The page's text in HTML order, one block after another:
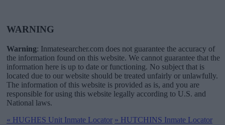
WARNING
Warning: Inmatesearcher.com does not guarantee the accuracy of
the information found on this website. We cannot guarantee that the
information here is up to date or functioning. No subject that is
located due to our website should be treated unfairly or unlawfully.
The information of this website is provided as is, and you are
responsible for using this website legally according to U.S. and
National laws.
« HUGHES Unit Inmate Locator » HUTCHINS Inmate Locator